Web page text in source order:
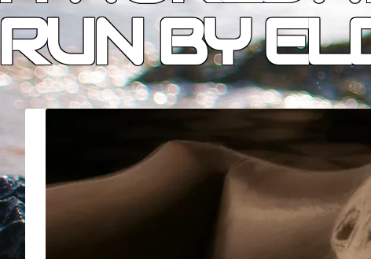
BY